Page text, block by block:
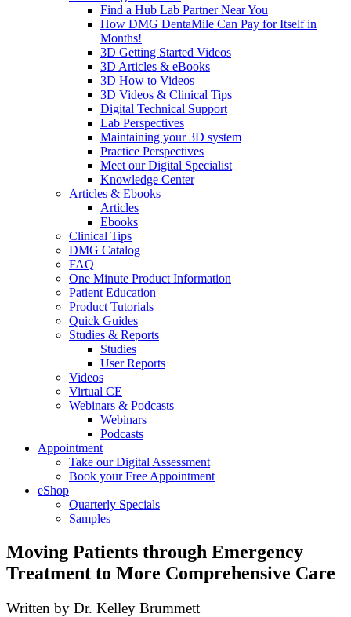
Find a Hub Lab Partner Near You
How DMG DentaMile Can Pay for Itself in
Months!
3D Getting Started Videos
3D Articles & eBooks
3D How to Videos
3D Videos & Clinical Tips
Digital Technical Support
Lab Perspectives
Maintaining your 3D system
Practice Perspectives
Meet our Digital Specialist
Knowledge Center
Articles & Ebooks
Articles
Ebooks
Clinical Tips
DMG Catalog
FAQ
One Minute Product Information
Patient Education
Product Tutorials
Quick Guides
Studies & Reports
Studies
User Reports
Videos
Virtual CE
Webinars & Podcasts
Webinars
Podcasts
Appointment
Take our Digital Assessment
Book your Free Appointment
eShop
Quarterly Specials
Samples
Moving Patients through Emergency
Treatment to More Comprehensive Care
Written by Dr. Kelley Brummett